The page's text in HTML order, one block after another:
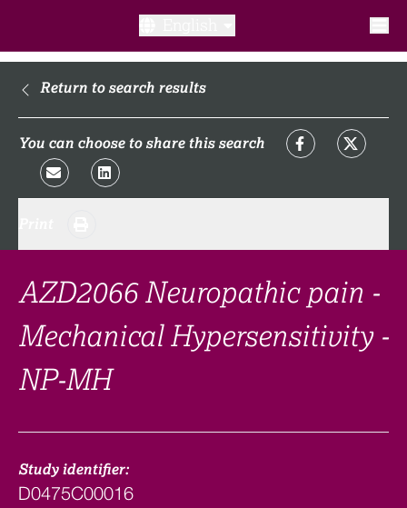
What is a clinical trial?
What to expect​?
FAQ​
Links
Return to search results
You can choose to share this search
AZD2066 Neuropathic pain -
Mechanical Hypersensitivity -
NP-MH
Study identifier:
D0475C00016